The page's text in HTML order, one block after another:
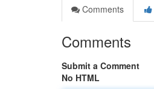
Comments
Comments
Submit a Comment
No HTML